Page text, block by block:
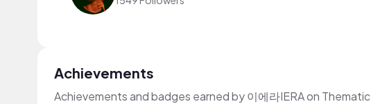
Achievements
Achievements and badges earned by 이에라IERA on Thematic